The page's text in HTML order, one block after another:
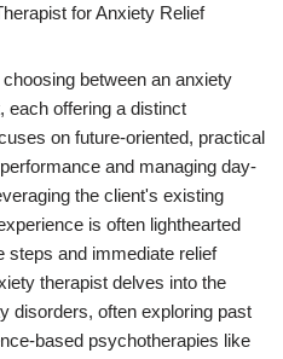
for Anxiety Relief
between an anxiety
each offering a distinct
on future-oriented, practical
and managing day-
the client's existing
is often lighthearted
steps and immediate relief
therapist delves into the
disorders, often exploring past
based psychotherapies like